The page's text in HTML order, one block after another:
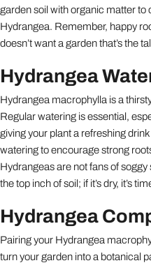
garden soil with organic matter to
Hydrangea. Remember, happy
doesn’t want a garden that’s the
Hydrangea
Hydrangea macrophylla is a
Regular watering is essential,
giving your plant a refreshing
watering to encourage strong
Hydrangeas are not fans of
the top inch of soil; if it’s dry, it’s
Hydrangea
Pairing your Hydrangea
turn your garden into a botanical